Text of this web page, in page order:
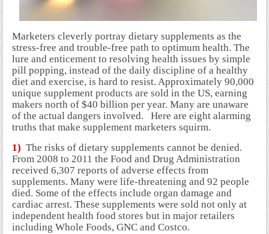
Marketers cleverly portray dietary supplements as the
stress-free and trouble-free path to optimum health. The
lure and enticement to resolving health issues by simple
pill popping, instead of the daily discipline of a healthy
diet and exercise, is hard to resist. Approximately 90,000
unique supplement products are sold in the US, earning
makers north of $40 billion per year. Many are unaware
of the actual dangers involved. Here are eight alarming
truths that make supplement marketers squirm.
1) The risks of dietary supplements cannot be denied.
From 2008 to 2011 the Food and Drug Administration
received 6,307 reports of adverse effects from
supplements. Many were life-threatening and 92 people
died. Some of the effects include organ damage and
cardiac arrest. These supplements were sold not only at
independent health food stores but in major retailers
including Whole Foods, GNC and Costco.